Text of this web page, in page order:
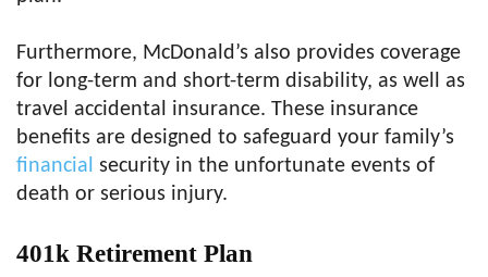
Furthermore, McDonald’s also provides coverage
for long-term and short-term disability, as well as
travel accidental insurance. These insurance
benefits are designed to safeguard your family’s
financial security in the unfortunate events of
death or serious injury.
401k Retirement Plan